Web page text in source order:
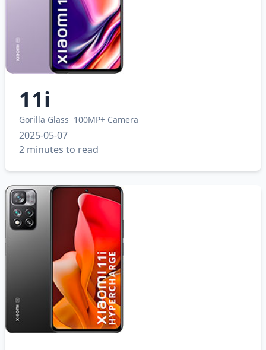
11i
Gorilla Glass 100MP+ Camera
2025-05-07
2 minutes to read